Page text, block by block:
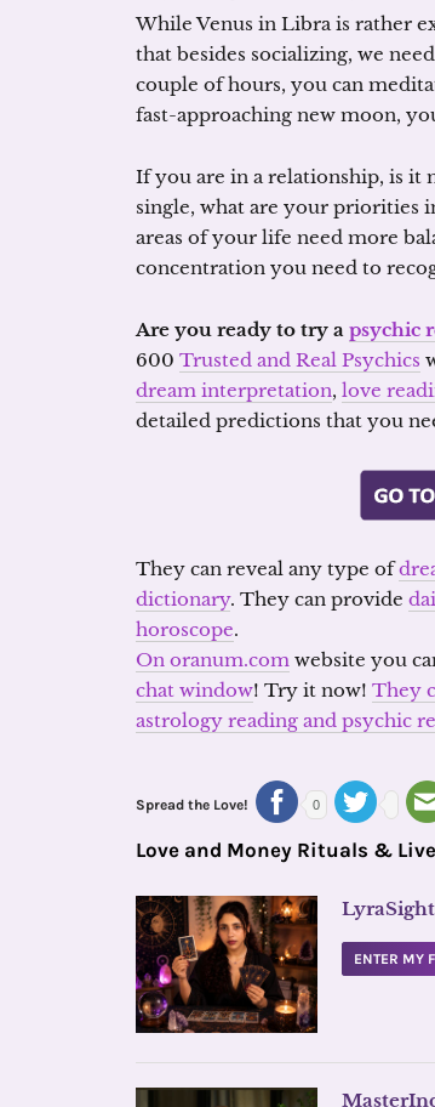
While Venus in Libra is rather
that besides socializing, we
couple of hours, you can
fast-approaching new moon,
If you are in a relationship, is it
single, what are your priorities
areas of your life need more
concentration you need to
Are you ready to try a psychic
600 Trusted and Real Psychics
dream interpretation, love
detailed predictions that you
They can reveal any type of
dictionary. They can provide
horoscope.
On oranum.com website you
chat window! Try it now! They
astrology reading and psychic
Spread the Love! 0
Love and Money Rituals &
LyraSight
ENTER MY